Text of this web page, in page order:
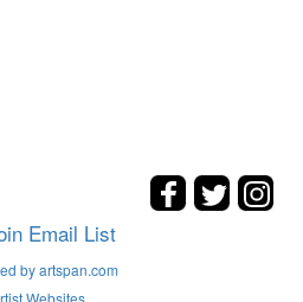
Email List
by artspan.com
Websites